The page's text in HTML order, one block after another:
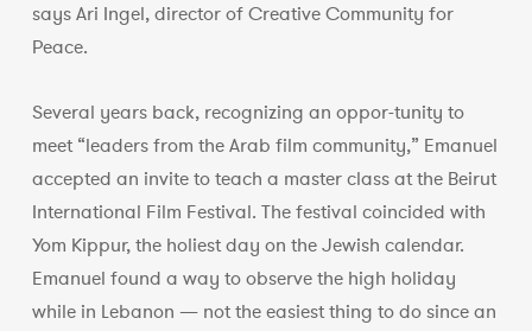
says Ari Ingel, director of Creative Community for
Peace.
Several years back, recognizing an oppor-tunity to
meet “leaders from the Arab film community,” Emanuel
accepted an invite to teach a master class at the Beirut
International Film Festival. The festival coincided with
Yom Kippur, the holiest day on the Jewish calendar.
Emanuel found a way to observe the high holiday
while in Lebanon — not the easiest thing to do since an